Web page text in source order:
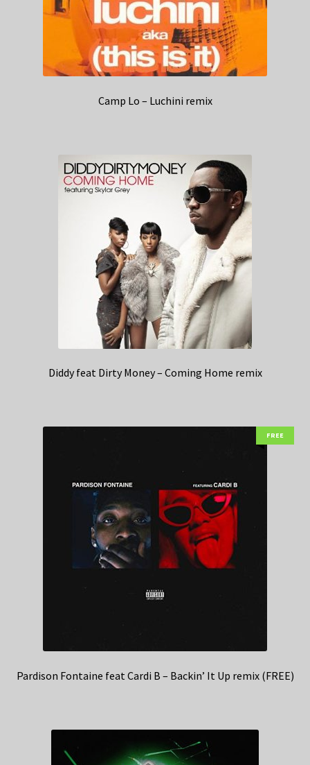
Camp Lo – Luchini remix
Diddy feat Dirty Money – Coming Home remix
FREE
Pardison Fontaine feat Cardi B – Backin’ It Up remix (FREE)